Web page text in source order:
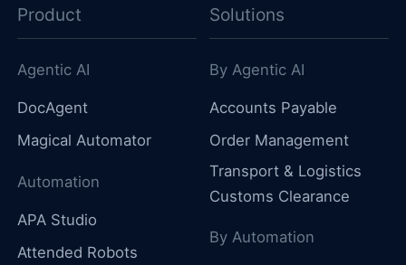
Product
Agentic AI
DocAgent
Magical Automator
Automation
APA Studio
Attended Robots
Solutions
By Agentic AI
Accounts Payable
Order Management
Transport & Logistics
Customs Clearance
By Automation